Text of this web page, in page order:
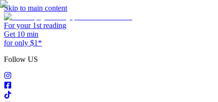
Skip to main content
For your 1st reading
Get 10 min
for only $1*
Follow US